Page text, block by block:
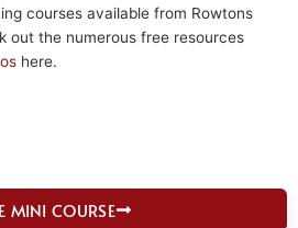
courses available from Rowtons
out the numerous free resources
here.
MINI COURSE